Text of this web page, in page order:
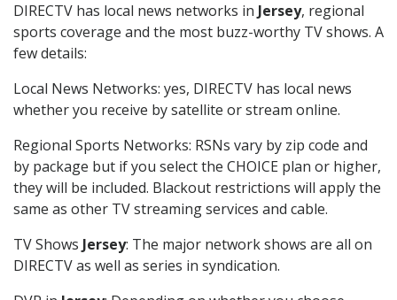
DIRECTV has local news networks in Jersey, regional
sports coverage and the most buzz-worthy TV shows. A
few details:
Local News Networks: yes, DIRECTV has local news
whether you receive by satellite or stream online.
Regional Sports Networks: RSNs vary by zip code and
by package but if you select the CHOICE plan or higher,
they will be included. Blackout restrictions will apply the
same as other TV streaming services and cable.
TV Shows Jersey: The major network shows are all on
DIRECTV as well as series in syndication.